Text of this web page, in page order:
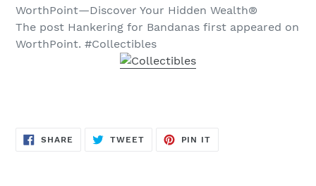
WorthPoint—Discover Your Hidden Wealth®
The post Hankering for Bandanas first appeared on
WorthPoint. #Collectibles
SHARE SHARE
TWEETTWEET
PIN IT